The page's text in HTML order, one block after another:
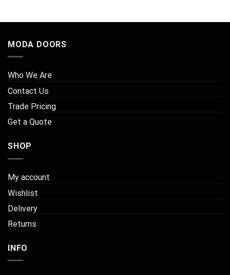
MODA DOORS
Who We Are
Contact Us
Trade Pricing
Get a Quote
SHOP
My account
Wishlist
Delivery
Returns
INFO